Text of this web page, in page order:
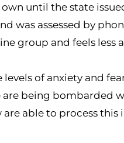
until the state
was assessed by
group and feels less
of anxiety and
being bombarded
able to process